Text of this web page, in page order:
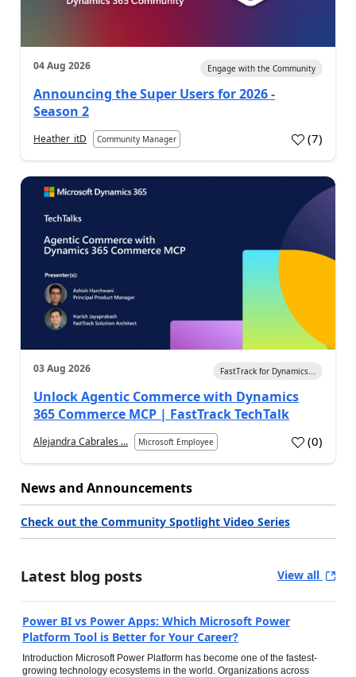
04 Aug 2026 Engage with the Community
Announcing the Super Users for 2026 -
Season 2
Heather_itD Community Manager (7)
03 Aug 2026 FastTrack for Dynamics...
Unlock Agentic Commerce with Dynamics
365 Commerce MCP | FastTrack TechTalk
Alejandra Cabrales ... Microsoft Employee (0)
News and Announcements
Check out the Community Spotlight Video Series
Latest blog posts View all
Power BI vs Power Apps: Which Microsoft Power
Platform Tool is Better for Your Career?
Introduction Microsoft Power Platform has become one of the fastest-
growing technology ecosystems in the world. Organizations across